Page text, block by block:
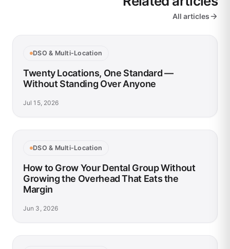
All articles
DSO & Multi-Location
Twenty Locations, One Standard —
Without Standing Over Anyone
Jul 15, 2026
DSO & Multi-Location
How to Grow Your Dental Group Without
Growing the Overhead That Eats the
Margin
Jun 3, 2026